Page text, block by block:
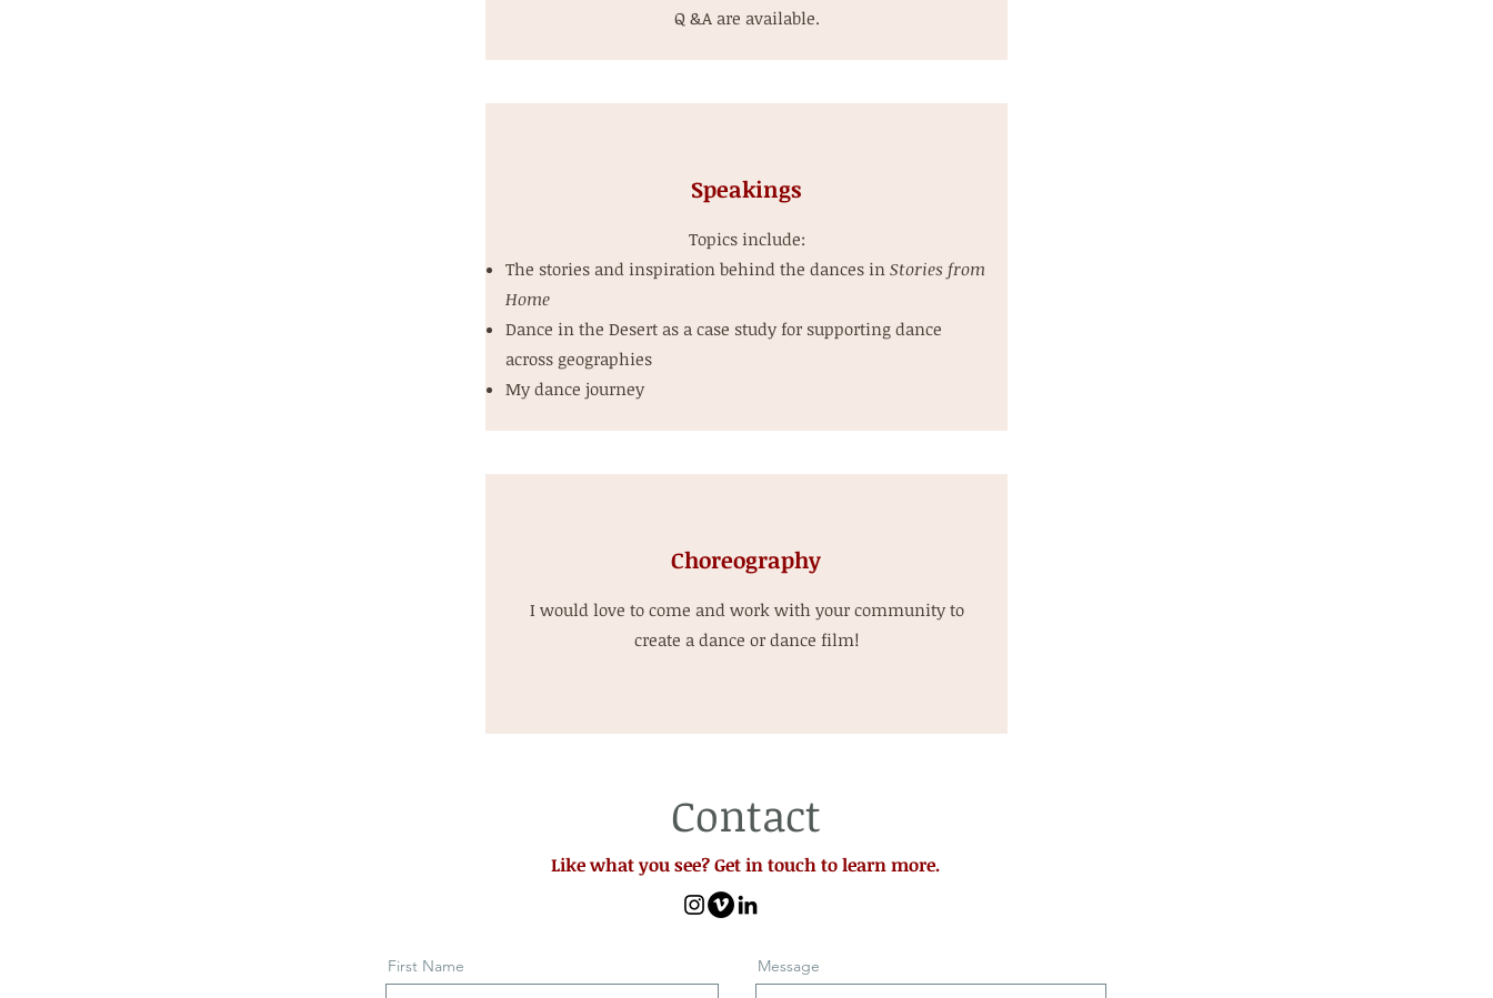
Q &A are available.
Speakings
Topics include:
The stories and inspiration behind the dances in Stories from
Home
Dance in the Desert as a case study for supporting dance
across geographies
My dance journey
Choreography
I would love to come and work with your community to
create a dance or dance film!
Contact
Like what you see? Get in touch to learn more.
First Name Message